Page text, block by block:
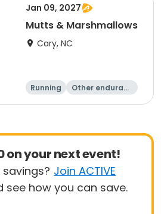
Jan 09, 2027
Mutts & Marshmallows
Cary, NC
Running
Other enduranc
1 Mile 8K
on your next event!
Join ACTIVE
see how you can save.